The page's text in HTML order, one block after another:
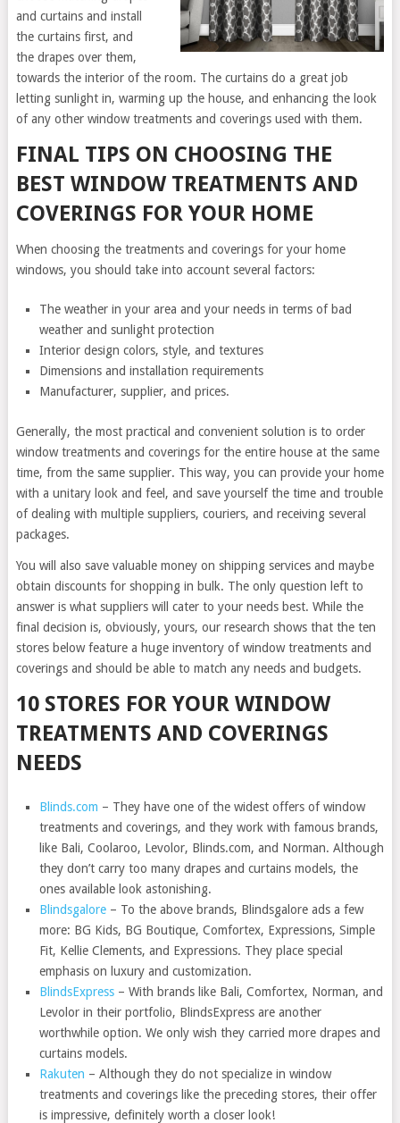
and curtains and install
the curtains first, and
the drapes over them,
towards the interior of the room. The curtains do a great job
letting sunlight in, warming up the house, and enhancing the look
of any other window treatments and coverings used with them.
FINAL TIPS ON CHOOSING THE
BEST WINDOW TREATMENTS AND
COVERINGS FOR YOUR HOME
When choosing the treatments and coverings for your home
windows, you should take into account several factors:
The weather in your area and your needs in terms of bad
weather and sunlight protection
Interior design colors, style, and textures
Dimensions and installation requirements
Manufacturer, supplier, and prices.
Generally, the most practical and convenient solution is to order
window treatments and coverings for the entire house at the same
time, from the same supplier. This way, you can provide your home
with a unitary look and feel, and save yourself the time and trouble
of dealing with multiple suppliers, couriers, and receiving several
packages.
You will also save valuable money on shipping services and maybe
obtain discounts for shopping in bulk. The only question left to
answer is what suppliers will cater to your needs best. While the
final decision is, obviously, yours, our research shows that the ten
stores below feature a huge inventory of window treatments and
coverings and should be able to match any needs and budgets.
10 STORES FOR YOUR WINDOW
TREATMENTS AND COVERINGS
NEEDS
Blinds.com – They have one of the widest offers of window
treatments and coverings, and they work with famous brands,
like Bali, Coolaroo, Levolor, Blinds.com, and Norman. Although
they don’t carry too many drapes and curtains models, the
ones available look astonishing.
Blindsgalore – To the above brands, Blindsgalore ads a few
more: BG Kids, BG Boutique, Comfortex, Expressions, Simple
Fit, Kellie Clements, and Expressions. They place special
emphasis on luxury and customization.
BlindsExpress – With brands like Bali, Comfortex, Norman, and
Levolor in their portfolio, BlindsExpress are another
worthwhile option. We only wish they carried more drapes and
curtains models.
Rakuten – Although they do not specialize in window
treatments and coverings like the preceding stores, their offer
is impressive, definitely worth a closer look!